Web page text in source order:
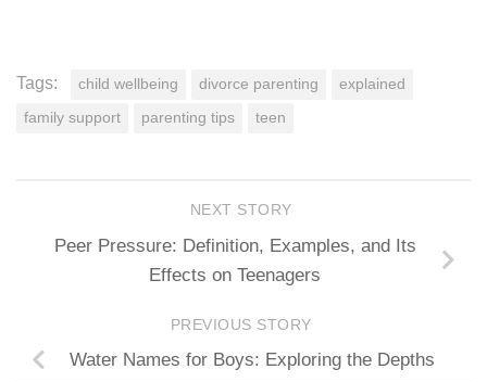
Tags: child wellbeing divorce parenting explained
family support parenting tips teen
NEXT STORY
Peer Pressure: Definition, Examples, and Its
Effects on Teenagers
PREVIOUS STORY
Water Names for Boys: Exploring the Depths